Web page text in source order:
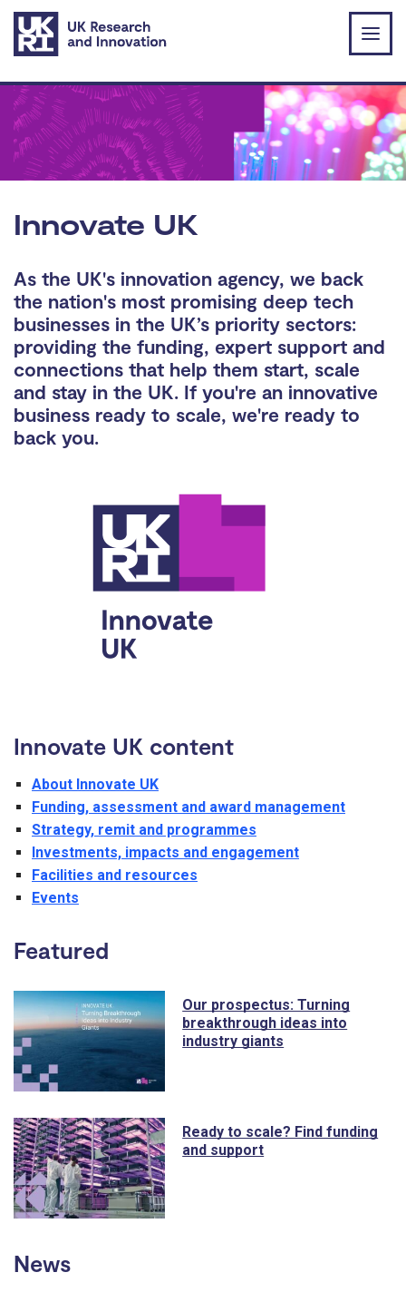
Skip to main content
Innovate UK
As the UK's innovation agency, we back
the nation's most promising deep tech
businesses in the UK’s priority sectors:
providing the funding, expert support and
connections that help them start, scale
and stay in the UK. If you're an innovative
business ready to scale, we're ready to
back you.
Innovate UK content
About Innovate UK
Funding, assessment and award management
Strategy, remit and programmes
Investments, impacts and engagement
Facilities and resources
Events
Featured
Our prospectus: Turning
breakthrough ideas into
industry giants
Ready to scale? Find funding
and support
News